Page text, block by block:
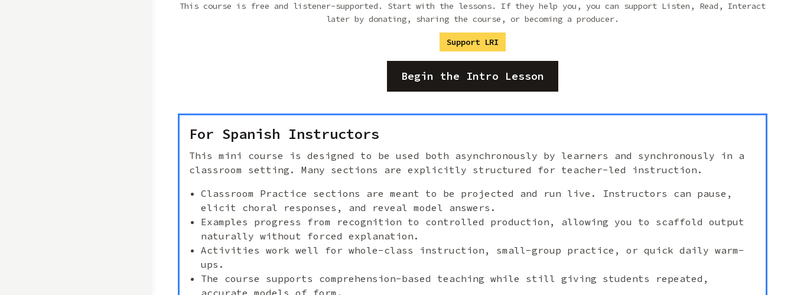
This course is free and listener-supported. Start with the lessons. If they help you, you can support Listen, Read, Interact
later by donating, sharing the course, or becoming a producer.
Support LRI
Begin the Intro Lesson
For Spanish Instructors
This mini course is designed to be used both asynchronously by learners and synchronously in a
classroom setting. Many sections are explicitly structured for teacher-led instruction.
Classroom Practice sections are meant to be projected and run live. Instructors can pause,
elicit choral responses, and reveal model answers.
Examples progress from recognition to controlled production, allowing you to scaffold output
naturally without forced explanation.
Activities work well for whole-class instruction, small-group practice, or quick daily warm-
ups.
The course supports comprehension-based teaching while still giving students repeated,
accurate models of form.